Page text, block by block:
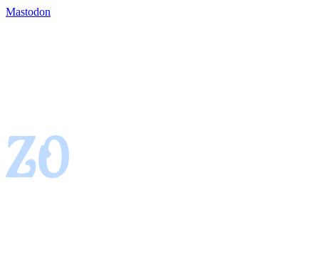
Mastodon